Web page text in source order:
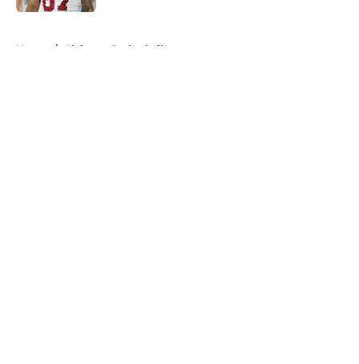
Home / Alabama Basketball